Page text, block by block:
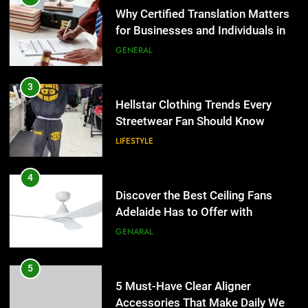
Hellstar Clothing Trends Every
Streetwear Fan Should Know
LIFESTYLE
4
Discover the Best Ceiling Fans
Adelaide Has to Offer with
Lightspot
GENARAL
5
5 Must-Have Clear Aligner
Accessories That Make Daily Wear
Simpler
GENARAL
6
How to Transcribe Video to Text
for Social Media Marketing in 2026
5 Must-Have Clear Aligner